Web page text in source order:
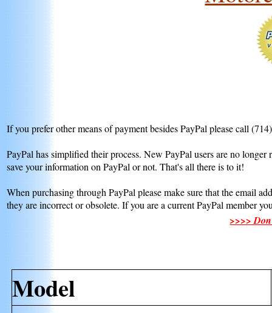
If you prefer other means of payment besides PayPal please call
PayPal has simplified their process. New PayPal users are no
save your information on PayPal or not. That's all there is to it!
When purchasing through PayPal please make sure that the email
they are incorrect or obsolete. If you are a current PayPal member
>>>>
Model